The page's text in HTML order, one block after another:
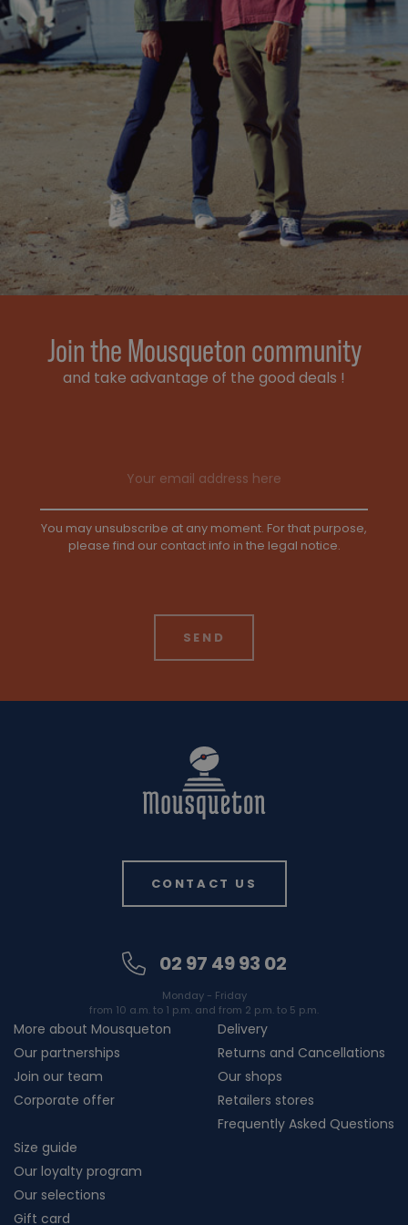
Join the Mousqueton community
and take advantage of the good deals !
You may unsubscribe at any moment. For that purpose,
please find our contact info in the legal notice.
CONTACT US
02 97 49 93 02
Monday - Friday
from 10 a.m. to 1 p.m. and from 2 p.m. to 5 p.m.
More about Mousqueton
Our partnerships
Join our team
Corporate offer
Delivery
Returns and Cancellations
Our shops
Retailers stores
Frequently Asked Questions
Size guide
Our loyalty program
Our selections
Gift card